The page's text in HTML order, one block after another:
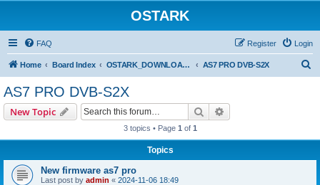
OSTARK
FAQ Login
Register
Home Board Index OSTARK_DOWNLOAD CENTER AS7 PRO DVB-S2X
AS7 PRO DVB-S2X
New Topic Search
3 topics • Page 1 of 1
Topics
New firmware as7 pro
Last post by admin « 2024-11-06 18:49